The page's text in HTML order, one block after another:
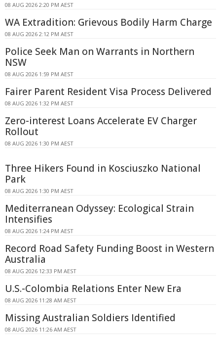
08 AUG 2026 2:20 PM AEST
WA Extradition: Grievous Bodily Harm Charge
08 AUG 2026 2:12 PM AEST
Police Seek Man on Warrants in Northern
NSW
08 AUG 2026 1:59 PM AEST
Fairer Parent Resident Visa Process Delivered
08 AUG 2026 1:32 PM AEST
Zero-interest Loans Accelerate EV Charger
Rollout
08 AUG 2026 1:30 PM AEST
Three Hikers Found in Kosciuszko National
Park
08 AUG 2026 1:30 PM AEST
Mediterranean Odyssey: Ecological Strain
Intensifies
08 AUG 2026 1:24 PM AEST
Record Road Safety Funding Boost in Western
Australia
08 AUG 2026 12:33 PM AEST
U.S.-Colombia Relations Enter New Era
08 AUG 2026 11:28 AM AEST
Missing Australian Soldiers Identified
08 AUG 2026 11:26 AM AEST